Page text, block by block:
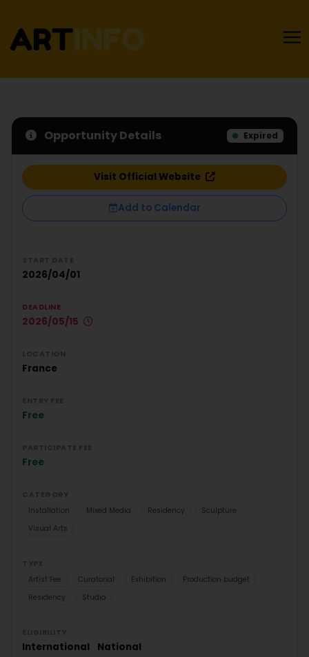
Opportunity Details Expired
Visit Official Website
Add to Calendar
2026/04/01
DEADLINE
2026/05/15
France
Free
Free
Installation
Mixed Media Residency
Sculpture
Visual Arts
Artist Fee
Curatorial Exhibition
Production budget
Residency
Studio
International National